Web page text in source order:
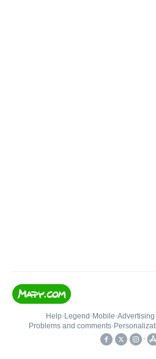
Help• Legend • Mobile•Advertising•
Problems and comments•
•